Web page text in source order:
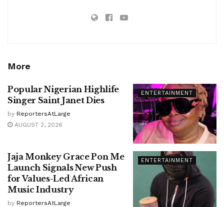
More
ENTERTAINMENT
Popular Nigerian Highlife
Singer Saint Janet Dies
by ReportersAtLarge
AUGUST 2, 2026
ENTERTAINMENT
Jaja Monkey Grace Pon Me
Launch Signals New Push
for Values-Led African
Music Industry
by ReportersAtLarge